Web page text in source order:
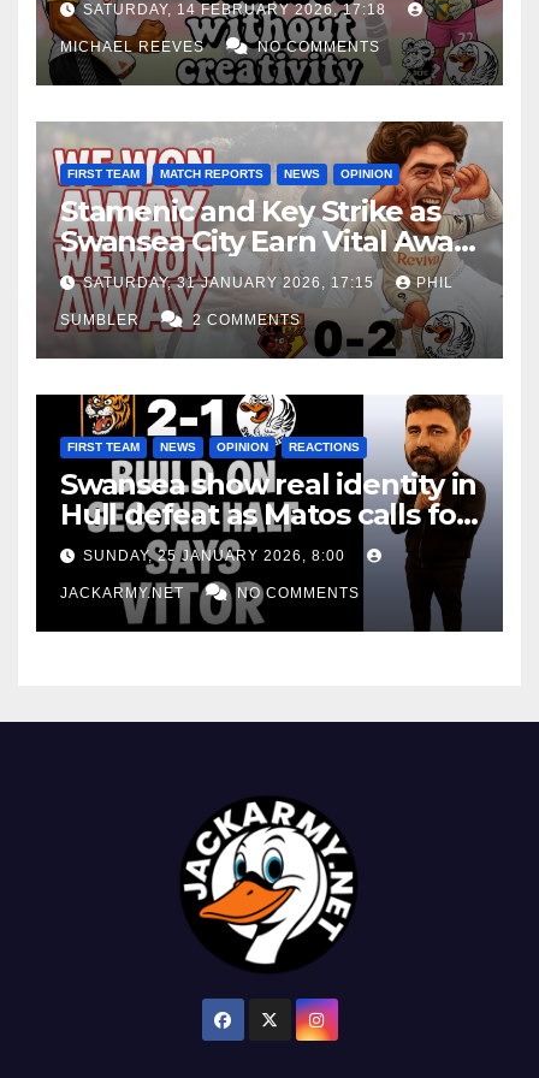
SATURDAY, 14 FEBRUARY 2026, 17:18
MICHAEL REEVES NO COMMENTS
FIRST TEAM MATCH REPORTS NEWS OPINION
Stamenic and Key Strike as
Swansea City Earn Vital Away
Win at Watford
SATURDAY, 31 JANUARY 2026, 17:15 PHIL
SUMBLER 2 COMMENTS
FIRST TEAM NEWS OPINION REACTIONS
Swansea show real identity in
Hull defeat as Matos calls for
consistency
SUNDAY, 25 JANUARY 2026, 8:00
JACKARMY.NET NO COMMENTS